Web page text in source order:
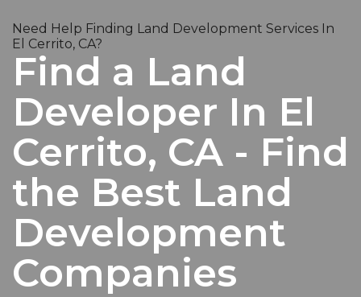
Need Help Finding Land Development Services In
El Cerrito, CA?
Find a Land
Developer In El
Cerrito, CA - Find
the Best Land
Development
Companies